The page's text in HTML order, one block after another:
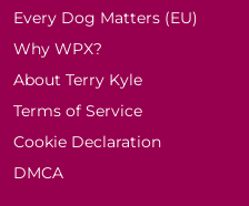
Every Dog Matters (EU)
Why WPX?
About Terry Kyle
Terms of Service
Cookie Declaration
DMCA